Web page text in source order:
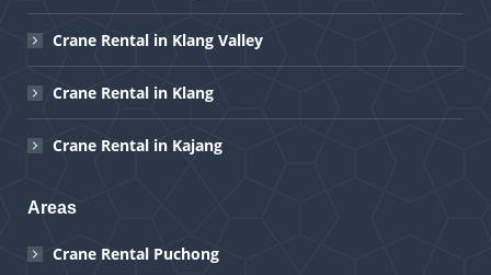
Crane Rental in Klang Valley
Crane Rental in Klang
Crane Rental in Kajang
Areas
Crane Rental Puchong